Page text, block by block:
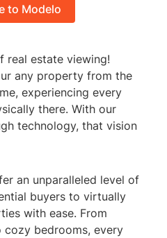
to Modelo
real estate viewing!
any property from the
experiencing every
there. With our
technology, that vision
an unparalleled level of
buyers to virtually
with ease. From
bedrooms, every